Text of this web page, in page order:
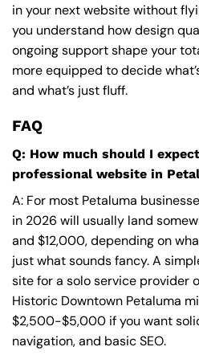
in your next website without
you understand how design
ongoing support shape your
more equipped to decide
and what’s just fluff.
FAQ
Q: How much should I
professional website in
A: For most Petaluma
in 2026 will usually land
and $12,000, depending on
just what sounds fancy. A
site for a solo service provider
Historic Downtown Petaluma
$2,500-$5,000 if you want
navigation, and basic SEO.